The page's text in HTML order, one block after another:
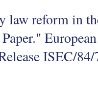
law reform in
European
ISEC/84/